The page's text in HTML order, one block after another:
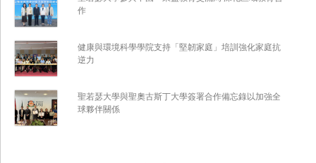
作
健康與環境科學學院支持「堅韌家庭」培訓強化家庭抗
逆力
聖若瑟大學與聖奧古斯丁大學簽署合作備忘錄以加強全
球夥伴關係